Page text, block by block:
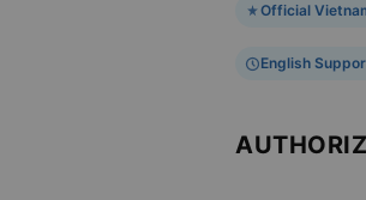
Official
English